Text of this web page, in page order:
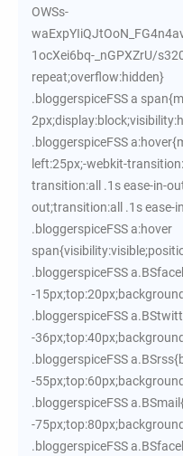
OWSs-
1ocXei6bq-_nGPXZrU/
repeat;overflow:hidden}
.bloggerspiceFSS a
.bloggerspiceFSS
left:25px;-webkit-
transition:all .1s ease-in-
out;transition:all .1s ease-
.bloggerspiceFSS a:hover
.bloggerspiceFSS
-
.bloggerspiceFSS
-
.bloggerspiceFSS
-
.bloggerspiceFSS
-
.bloggerspiceFSS